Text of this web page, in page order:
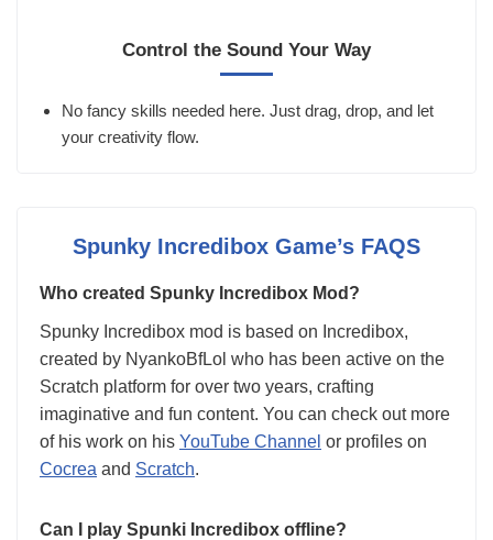
Control the Sound Your Way
No fancy skills needed here. Just drag, drop, and let
your creativity flow.
Spunky Incredibox Game’s FAQS
Who created Spunky Incredibox Mod?
Spunky Incredibox mod is based on Incredibox,
created by NyankoBfLol who has been active on the
Scratch platform for over two years, crafting
imaginative and fun content. You can check out more
of his work on his YouTube Channel or profiles on
Cocrea and Scratch.
Can I play Spunki Incredibox offline?